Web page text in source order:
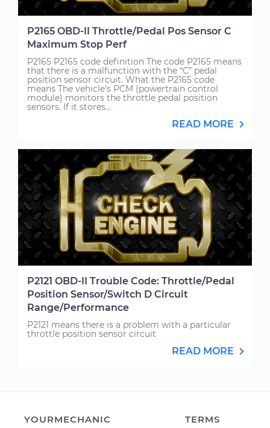
P2165 OBD-II Throttle/Pedal Pos Sensor C
Maximum Stop Perf
P2165 P2165 code definition The code P2165 means
that there is a malfunction with the “C” pedal
position sensor circuit. What the P2165 code
means The vehicle’s PCM (powertrain control
module) monitors the throttle pedal position
sensors. If it stores...
READ MORE
P2121 OBD-II Trouble Code: Throttle/Pedal
Position Sensor/Switch D Circuit
Range/Performance
P2121 means there is a problem with a particular
throttle position sensor circuit
READ MORE
YOURMECHANIC
TERMS